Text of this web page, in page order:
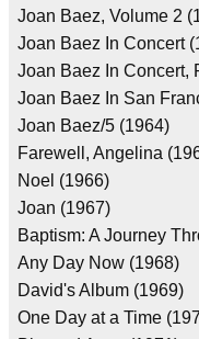
Joan Baez, Volume 2
Joan Baez In Concert
Joan Baez In Concert,
Joan Baez In San
Joan Baez/5 (1964)
Farewell, Angelina
Noel (1966)
Joan (1967)
Baptism: A Journey
Any Day Now (1968)
David's Album (1969)
One Day at a Time